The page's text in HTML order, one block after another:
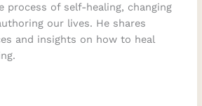
process of self-healing, changing
our lives. He shares
and insights on how to heal